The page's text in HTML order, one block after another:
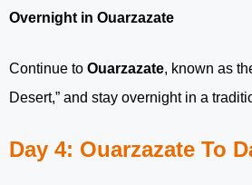
Overnight in Ouarzazate
Continue to Ouarzazate, known as
Desert,” and stay overnight in a
Day 4: Ouarzazate To